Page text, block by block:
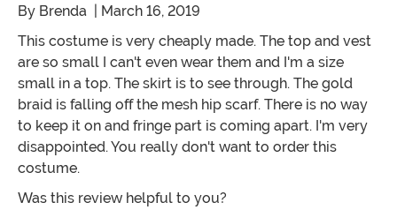
By Brenda | March 16, 2019
This costume is very cheaply made. The top and vest
are so small I can't even wear them and I'm a size
small in a top. The skirt is to see through. The gold
braid is falling off the mesh hip scarf. There is no way
to keep it on and fringe part is coming apart. I'm very
disappointed. You really don't want to order this
costume.
Was this review helpful to you?